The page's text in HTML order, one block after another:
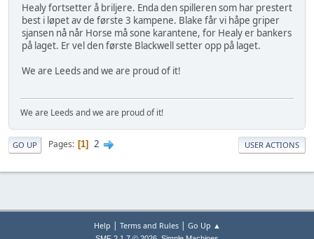
Healy fortsetter å briljere. Enda den spilleren som har prestert
best i løpet av de første 3 kampene. Blake får vi håpe griper
sjansen nå når Horse må sone karantene, for Healy er bankers
på laget. Er vel den første Blackwell setter opp på laget.
We are Leeds and we are proud of it!
We are Leeds and we are proud of it!
GO UP Pages 1 2 USER ACTIONS
Help | Terms and Rules| Go Up ▲